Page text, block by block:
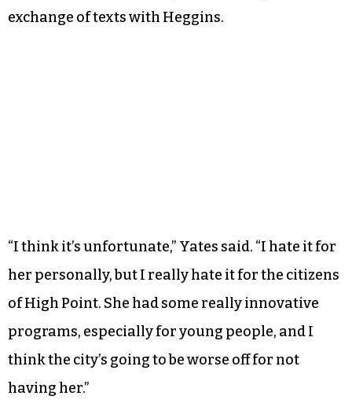
exchange of texts with Heggins.
“I think it’s unfortunate,” Yates said. “I hate it for
her personally, but I really hate it for the citizens
of High Point. She had some really innovative
programs, especially for young people, and I
think the city’s going to be worse off for not
having her.”